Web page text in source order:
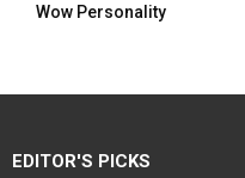
Wow Personality
EDITOR'S PICKS